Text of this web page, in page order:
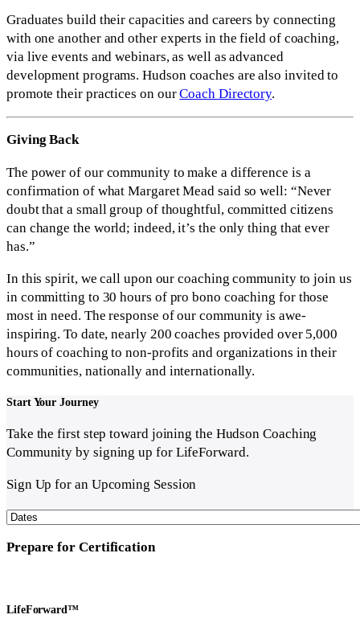
Graduates build their capacities and careers by connecting
with one another and other experts in the field of coaching,
via live events and webinars, as well as advanced
development programs. Hudson coaches are also invited to
promote their practices on ourCoach Directory.
Giving Back
The power of our community to make a difference is a
confirmation of what Margaret Mead said so well: “Never
doubt that a small group of thoughtful, committed citizens
can change the world; indeed, it’s the only thing that ever
has.”
In this spirit, we call upon our coaching community to join us
in committing to 30 hours of pro bono coaching for those
most in need. The response of our community is awe-
inspiring. To date, nearly 200 coaches provided over 5,000
hours of coaching to non-profits and organizations in their
communities, nationally and internationally.
StartYour Journey
Take the first step toward joining the Hudson Coaching
Community by signing up for LifeForward.
Sign Upfor an Upcoming Session
Preparefor Certification
LifeForward™